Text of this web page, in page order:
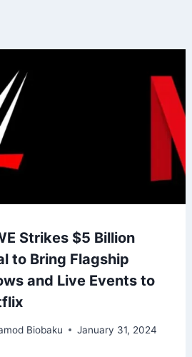
Strikes $5 Billion
to Bring Flagship
and Live Events to
Biobaku January 31, 2024